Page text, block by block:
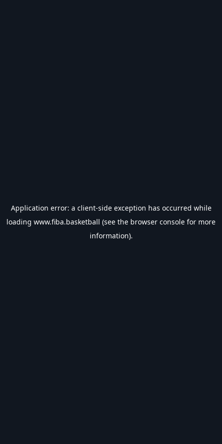
Application error: a client-side exception has occurred while
loading www.fiba.basketball (see the browser console for more
information).